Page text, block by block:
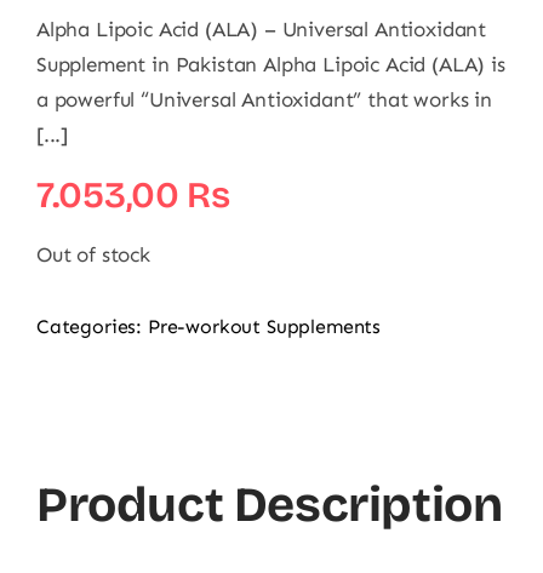
Alpha Lipoic Acid (ALA) – Universal Antioxidant
Supplement in Pakistan Alpha Lipoic Acid (ALA) is
a powerful “Universal Antioxidant” that works in
[...]
7.053,00 ₨
Out of stock
Categories: Pre-workout Supplements
Product Description